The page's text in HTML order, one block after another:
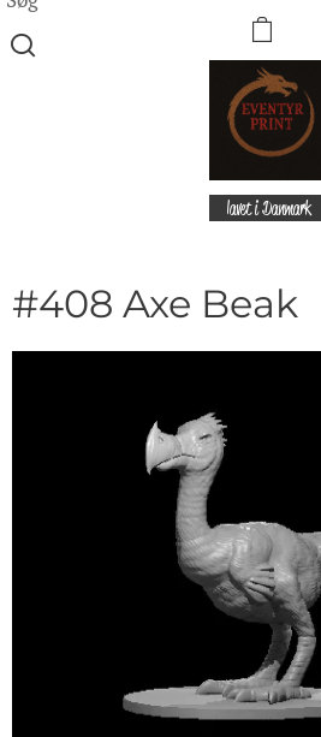
lavet i Danmark
#408 Axe Beak